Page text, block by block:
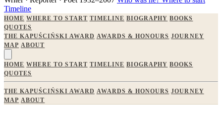
Timeline
HOME WHERE TO START TIMELINE BIOGRAPHY BOOKS
QUOTES
THE KAPUŚCIŃSKI AWARD AWARDS & HONOURS JOURNEY
MAP ABOUT
HOME WHERE TO START TIMELINE BIOGRAPHY BOOKS
QUOTES
THE KAPUŚCIŃSKI AWARD AWARDS & HONOURS JOURNEY
MAP ABOUT